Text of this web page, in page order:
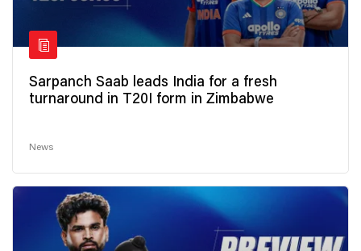
Sarpanch Saab leads India for a fresh
turnaround in T20I form in Zimbabwe
News